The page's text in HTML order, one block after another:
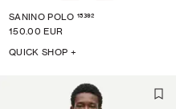
SANINO POLO 15392
150.00 EUR
QUICK SHOP +